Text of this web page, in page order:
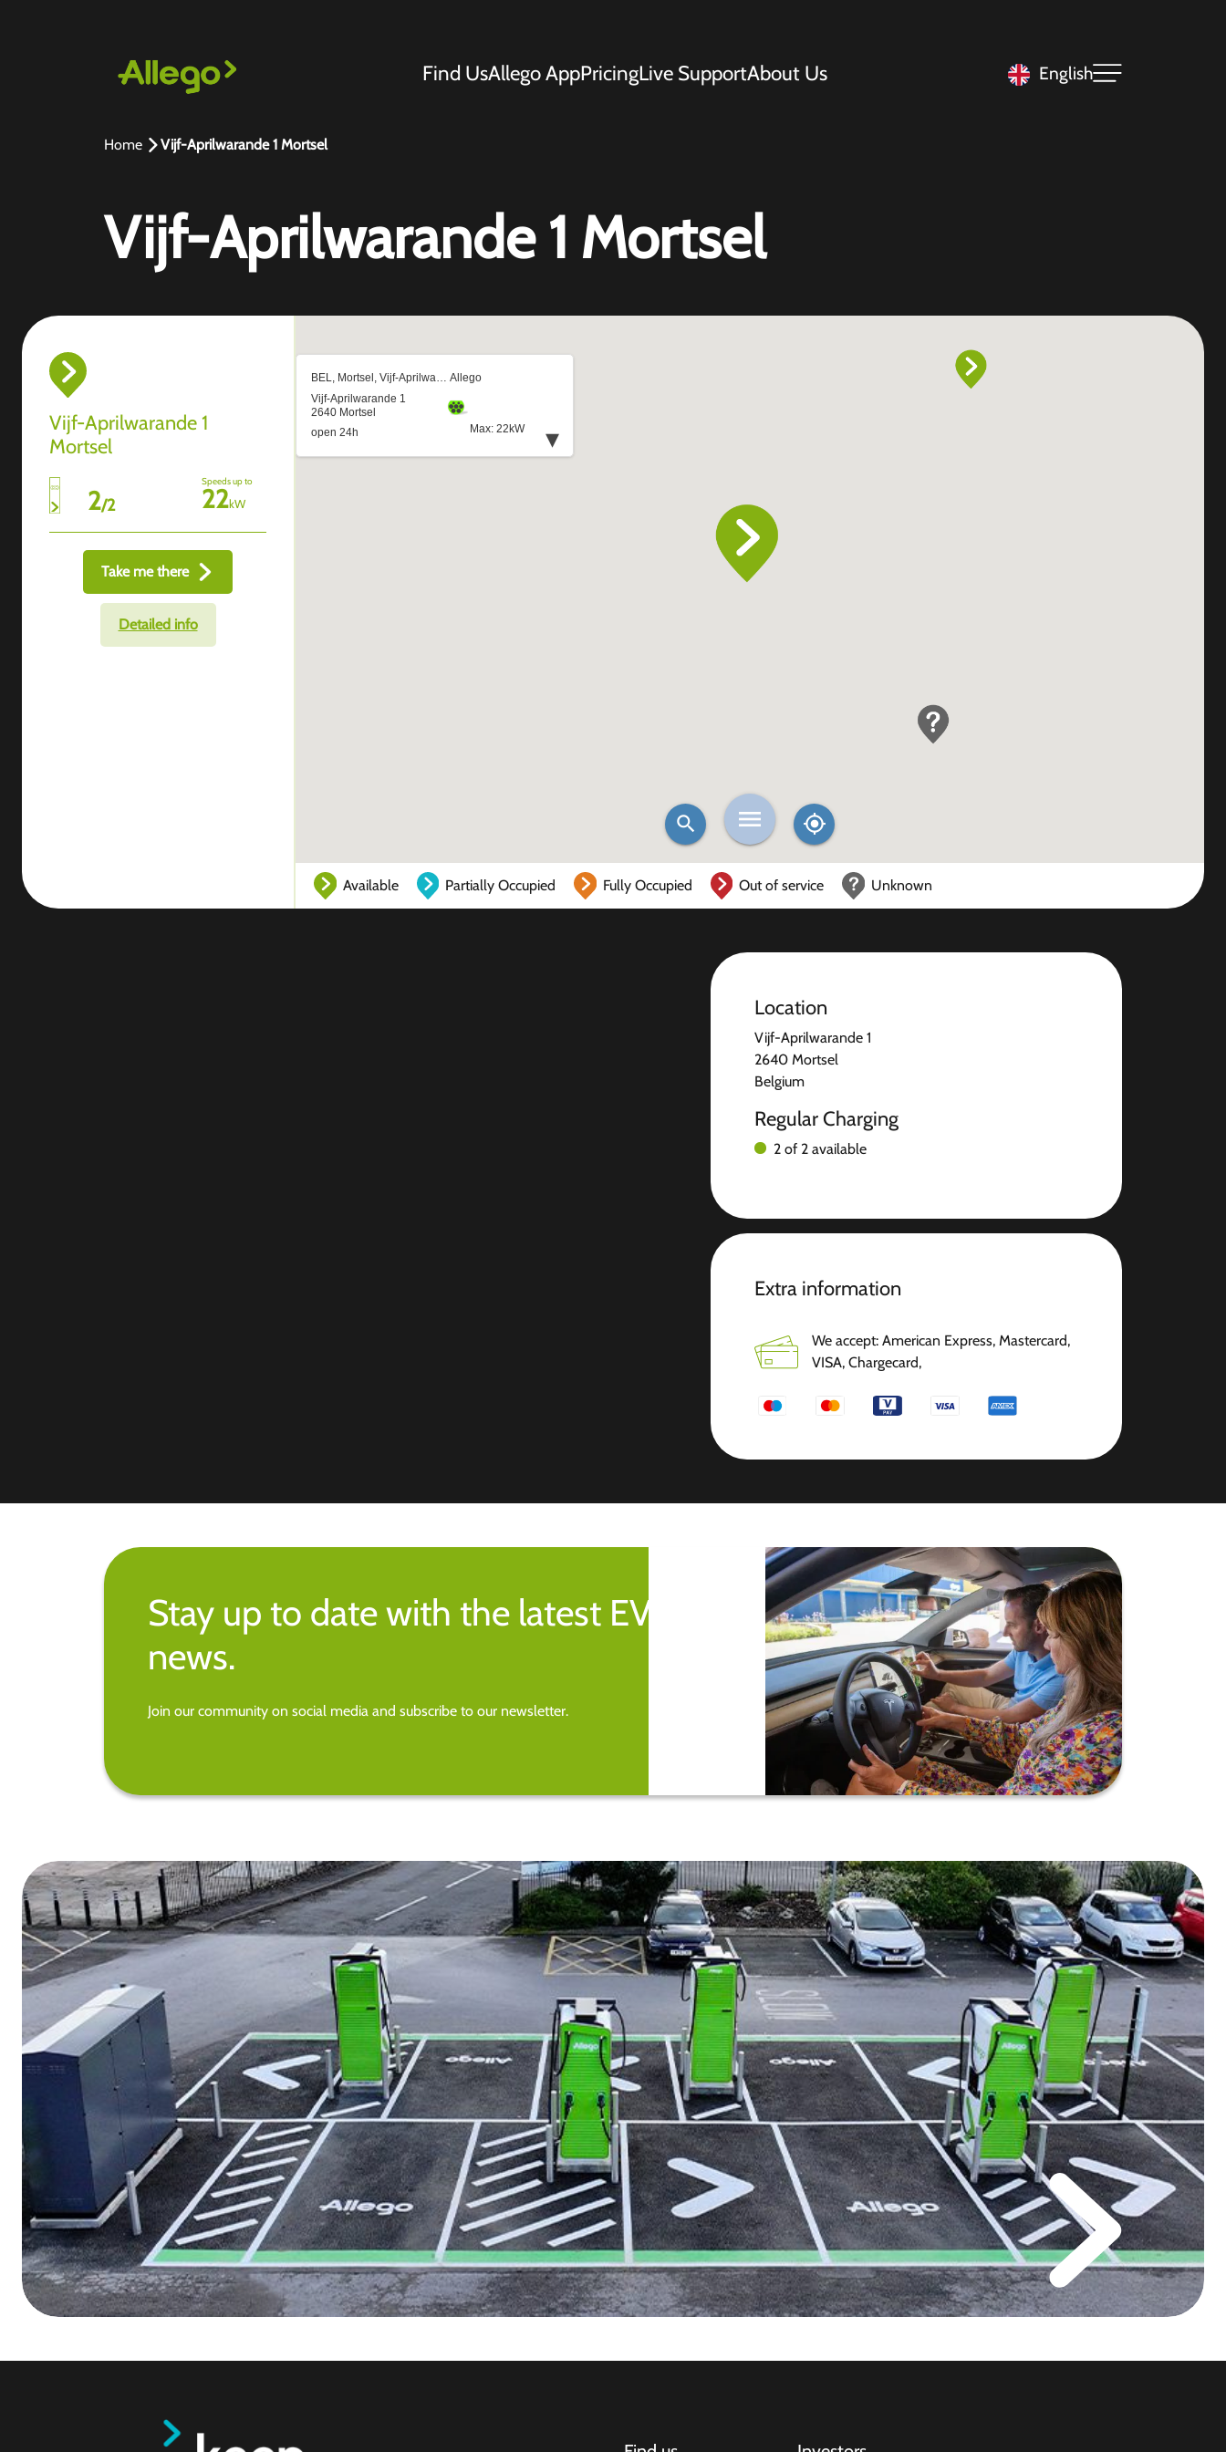
Find UsAllego AppPricingLive SupportAbout Us English
Home Vijf-Aprilwarande 1 Mortsel
Vijf-Aprilwarande 1 Mortsel
Vijf-Aprilwarande 1
Mortsel
2/2
Speeds up to
22kW
Take me there
Detailed info
Available Partially Occupied Fully Occupied Out of service Unknown
Location
Vijf-Aprilwarande 1
2640 Mortsel
Belgium
Regular Charging
2 of 2 available
Extra information
We accept: American Express, Mastercard,
VISA, Chargecard,
Stay up to date with the latest EV
news.
Join our community on social media and subscribe to our newsletter.